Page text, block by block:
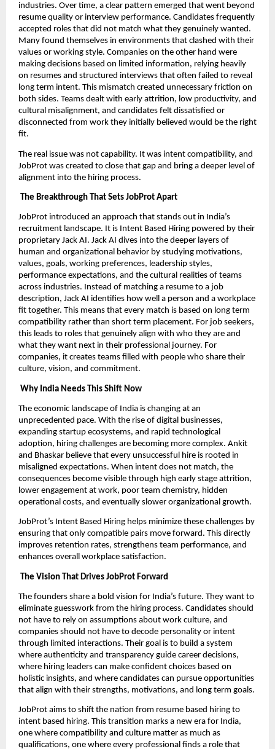
industries. Over time, a clear pattern emerged that went beyond
resume quality or interview performance. Candidates frequently
accepted roles that did not match what they genuinely wanted.
Many found themselves in environments that clashed with their
values or working style. Companies on the other hand were
making decisions based on limited information, relying heavily
on resumes and structured interviews that often failed to reveal
long term intent. This mismatch created unnecessary friction on
both sides. Teams dealt with early attrition, low productivity, and
cultural misalignment, and candidates felt dissatisfied or
disconnected from work they initially believed would be the right
fit.
The real issue was not capability. It was intent compatibility, and
JobProt was created to close that gap and bring a deeper level of
alignment into the hiring process.
The Breakthrough That Sets JobProt Apart
JobProt introduced an approach that stands out in India’s
recruitment landscape. It is Intent Based Hiring powered by their
proprietary Jack AI. Jack AI dives into the deeper layers of
human and organizational behavior by studying motivations,
values, goals, working preferences, leadership styles,
performance expectations, and the cultural realities of teams
across industries. Instead of matching a resume to a job
description, Jack AI identifies how well a person and a workplace
fit together. This means that every match is based on long term
compatibility rather than short term placement. For job seekers,
this leads to roles that genuinely align with who they are and
what they want next in their professional journey. For
companies, it creates teams filled with people who share their
culture, vision, and commitment.
Why India Needs This Shift Now
The economic landscape of India is changing at an
unprecedented pace. With the rise of digital businesses,
expanding startup ecosystems, and rapid technological
adoption, hiring challenges are becoming more complex. Ankit
and Bhaskar believe that every unsuccessful hire is rooted in
misaligned expectations. When intent does not match, the
consequences become visible through high early stage attrition,
lower engagement at work, poor team chemistry, hidden
operational costs, and eventually slower organizational growth.
JobProt’s Intent Based Hiring helps minimize these challenges by
ensuring that only compatible pairs move forward. This directly
improves retention rates, strengthens team performance, and
enhances overall workplace satisfaction.
The Vision That Drives JobProt Forward
The founders share a bold vision for India’s future. They want to
eliminate guesswork from the hiring process. Candidates should
not have to rely on assumptions about work culture, and
companies should not have to decode personality or intent
through limited interactions. Their goal is to build a system
where authenticity and transparency guide career decisions,
where hiring leaders can make confident choices based on
holistic insights, and where candidates can pursue opportunities
that align with their strengths, motivations, and long term goals.
JobProt aims to shift the nation from resume based hiring to
intent based hiring. This transition marks a new era for India,
one where compatibility and culture matter as much as
qualifications, one where every professional finds a role that